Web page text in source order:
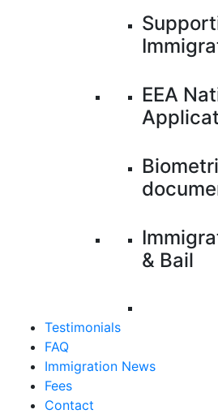
EEA
& Bail
Testimonials
FAQ
Immigration News
Fees
Contact